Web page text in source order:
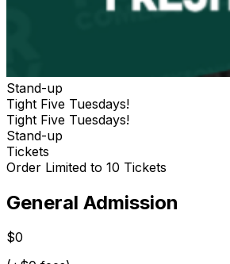
Stand-up
Tight Five Tuesdays!
Tight Five Tuesdays!
Stand-up
Tickets
Order Limited to 10 Tickets
General Admission
$0